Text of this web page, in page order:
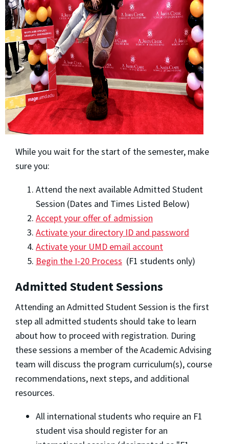
While you wait for the start of the semester, make
sure you:
Attend the next available Admitted Student
Session (Dates and Times Listed Below)
Accept your offer of admission
Activate your directory ID and password
Activate your UMD email account
Begin the I-20 Process (F1 students only)
Admitted Student Sessions
Attending an Admitted Student Session is the first
step all admitted students should take to learn
about how to proceed with registration. During
these sessions a member of the Academic Advising
team will discuss the program curriculum(s), course
recommendations, next steps, and additional
resources.
All international students who require an F1
student visa should register for an